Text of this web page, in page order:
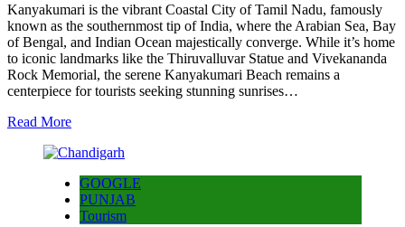
Kanyakumari is the vibrant Coastal City of Tamil Nadu, famously
known as the southernmost tip of India, where the Arabian Sea, Bay
of Bengal, and Indian Ocean majestically converge. While it’s home
to iconic landmarks like the Thiruvalluvar Statue and Vivekananda
Rock Memorial, the serene Kanyakumari Beach remains a
centerpiece for tourists seeking stunning sunrises…
Read More
GOOGLE
PUNJAB
Tourism